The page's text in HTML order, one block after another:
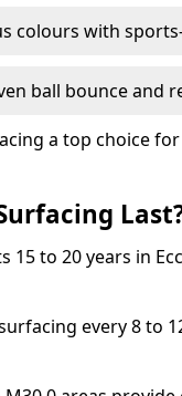
colours with
ball bounce and
a top choice
to 20 years in
every 8 to